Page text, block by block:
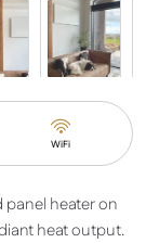
WiFi
heater on
heat output.